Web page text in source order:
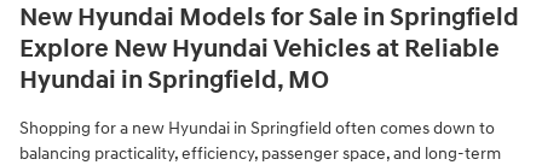
New Hyundai Models for Sale in Springfield
Explore New Hyundai Vehicles at Reliable
Hyundai in Springfield, MO
Shopping for a new Hyundai in Springfield often comes down to
balancing practicality, efficiency, passenger space, and long-term